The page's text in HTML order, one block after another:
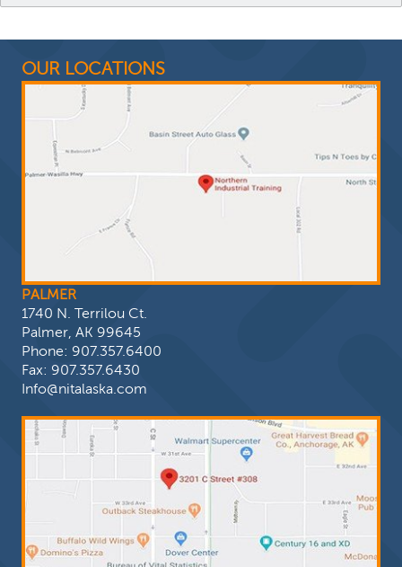
OUR LOCATIONS
PALMER
1740 N. Terrilou Ct.
Palmer, AK 99645
Phone: 907.357.6400
Fax: 907.357.6430
Info@nitalaska.com